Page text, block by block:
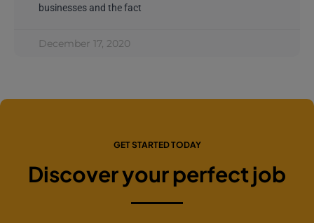
businesses and the fact
December 17, 2020
GET STARTED TODAY
Discover your perfect job